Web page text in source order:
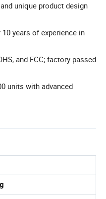
unique product design
years of experience in
and FCC; factory passed
units with advanced